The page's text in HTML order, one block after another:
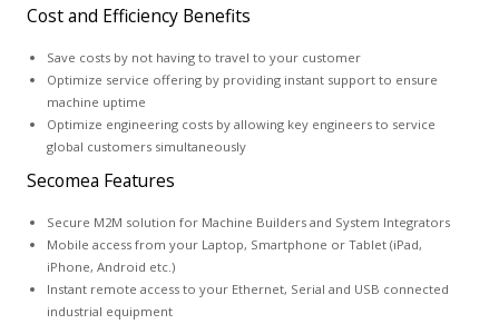
Cost and Efficiency Benefits
Save costs by not having to travel to your customer
Optimize service offering by providing instant support to ensure
machine uptime
Optimize engineering costs by allowing key engineers to service
global customers simultaneously
Secomea Features
Secure M2M solution for Machine Builders and System Integrators
Mobile access from your Laptop, Smartphone or Tablet (iPad,
iPhone, Android etc.)
Instant remote access to your Ethernet, Serial and USB connected
industrial equipment